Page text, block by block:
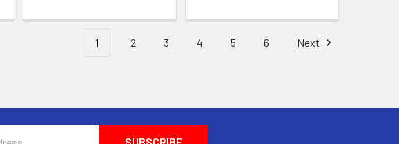
1 2 3 4 5 6 Next